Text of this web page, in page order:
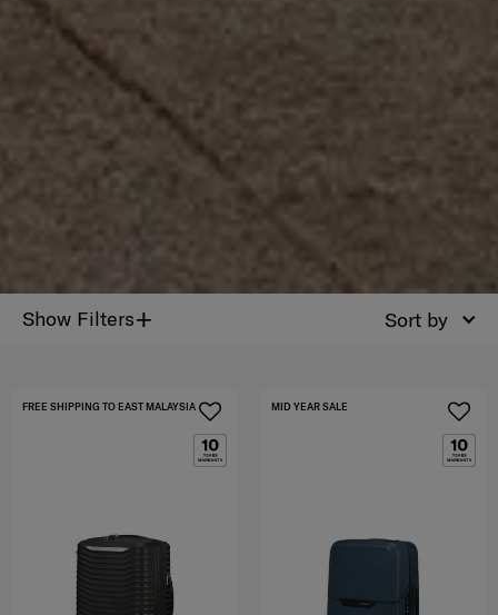
Show Filters+ Sort by
FREE SHIPPING TO EAST MALAYSIA MID YEAR SALE